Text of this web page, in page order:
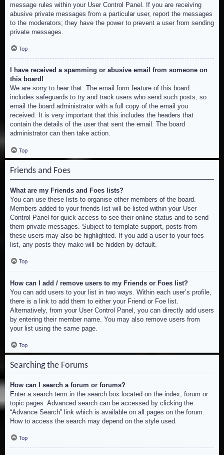
message rules within your User Control Panel. If you are receiving
abusive private messages from a particular user, report the messages
to the moderators; they have the power to prevent a user from sending
private messages.
Top
I have received a spamming or abusive email from someone on
this board!
We are sorry to hear that. The email form feature of this board
includes safeguards to try and track users who send such posts, so
email the board administrator with a full copy of the email you
received. It is very important that this includes the headers that
contain the details of the user that sent the email. The board
administrator can then take action.
Top
Friends and Foes
What are my Friends and Foes lists?
You can use these lists to organise other members of the board.
Members added to your friends list will be listed within your User
Control Panel for quick access to see their online status and to send
them private messages. Subject to template support, posts from
these users may also be highlighted. If you add a user to your foes
list, any posts they make will be hidden by default.
Top
How can I add / remove users to my Friends or Foes list?
You can add users to your list in two ways. Within each user’s profile,
there is a link to add them to either your Friend or Foe list.
Alternatively, from your User Control Panel, you can directly add users
by entering their member name. You may also remove users from
your list using the same page.
Top
Searching the Forums
How can I search a forum or forums?
Enter a search term in the search box located on the index, forum or
topic pages. Advanced search can be accessed by clicking the
“Advance Search” link which is available on all pages on the forum.
How to access the search may depend on the style used.
Top